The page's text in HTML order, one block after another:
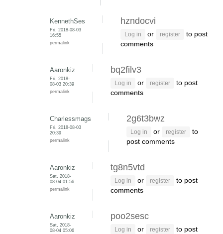
KennethSes
Fri, 2018-08-03
16:55
permalink
hzndocvi
Log in or register
to post
comments
Aaronkiz
Fri, 2018-
08-03 20:39
permalink
bq2filv3
Log in or register
to post
comments
Charlessmags
Fri, 2018-08-03
20:39
permalink
2g6t3bwz
Log in or register
to
post comments
Aaronkiz
Sat, 2018-
08-04 01:56
permalink
tg8n5vtd
Log in or register
to post
comments
Aaronkiz
Sat, 2018-
08-04 05:06
poo2sesc
Log in or register
to post